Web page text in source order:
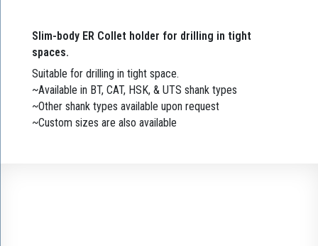
Slim-body ER Collet holder for drilling in tight
spaces.
Suitable for drilling in tight space.
~Available in BT, CAT, HSK, & UTS shank types
~Other shank types available upon request
~Custom sizes are also available